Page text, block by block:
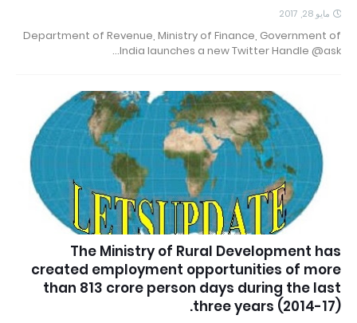
مايو 28, 2017
Department of Revenue, Ministry of Finance, Government of
India launches a new Twitter Handle @ask…
The Ministry of Rural Development has
created employment opportunities of more
than 813 crore person days during the last
three years (2014-17).